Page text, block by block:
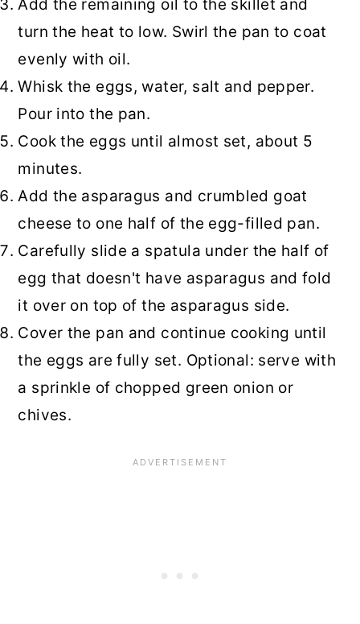
Add the remaining oil to the skillet and
turn the heat to low. Swirl the pan to coat
evenly with oil.
Whisk the eggs, water, salt and pepper.
Pour into the pan.
Cook the eggs until almost set, about 5
minutes.
Add the asparagus and crumbled goat
cheese to one half of the egg-filled pan.
Carefully slide a spatula under the half of
egg that doesn't have asparagus and fold
it over on top of the asparagus side.
Cover the pan and continue cooking until
the eggs are fully set. Optional: serve with
a sprinkle of chopped green onion or
chives.